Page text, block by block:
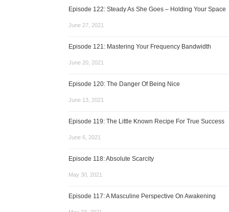
Episode 122: Steady As She Goes – Holding Your Space
June 27, 2021
Episode 121: Mastering Your Frequency Bandwidth
June 20, 2021
Episode 120: The Danger Of Being Nice
June 13, 2021
Episode 119: The Little Known Recipe For True Success
June 6, 2021
Episode 118: Absolute Scarcity
May 30, 2021
Episode 117: A Masculine Perspective On Awakening